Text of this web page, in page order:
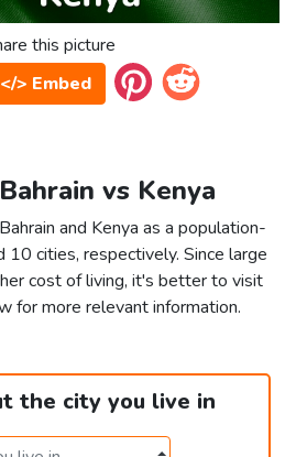
this picture
</> Embed
vs Kenya
and Kenya as a population-
cities, respectively. Since large
cost of living, it's better to visit
for more relevant information.
the city you live in